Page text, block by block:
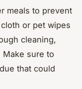
meals to prevent
or pet wipes
cleaning,
sure to
that could